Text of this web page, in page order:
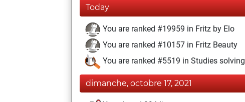
Today
You are ranked #19959 in Fritz by Elo
You are ranked #10157 in Fritz Beauty
You are ranked #5519 in Studies solving
dimanche, octobre 17, 2021